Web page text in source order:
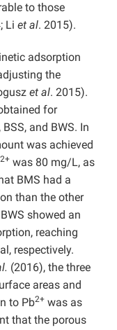
to those
Li et al. 2015).
adsorption
the
et al. 2015).
for
and BWS. In
was achieved
2+ was 80 mg/L, as
BMS had a
than the other
showed an
reaching
respectively.
(2016), the three
areas and
to Pb2+ was as
that the porous